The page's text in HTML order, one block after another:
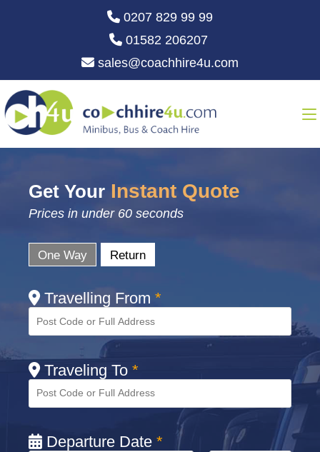
0207 829 99 99
01582 206207
sales@coachhire4u.com
Get Your Instant Quote
Prices in under 60 seconds
One Way Return
Travelling From *
Traveling To *
Departure Date *